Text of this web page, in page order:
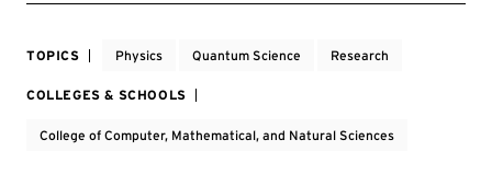
TOPICS Physics Quantum Science Research
COLLEGES & SCHOOLS
College of Computer, Mathematical, and Natural Sciences